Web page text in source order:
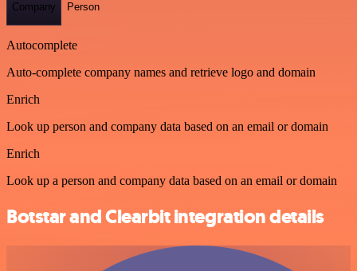
Company Person
Autocomplete
Auto-complete company names and retrieve logo and domain
Enrich
Look up person and company data based on an email or domain
Enrich
Look up a person and company data based on an email or domain
Botstar and Clearbit integration details